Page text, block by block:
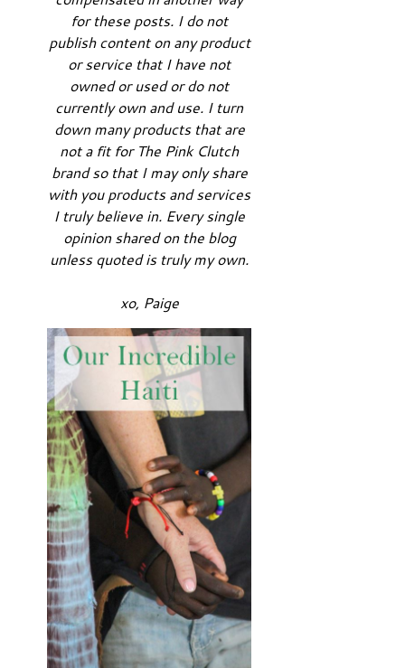
for these posts. I do not
publish content on any product
or service that I have not
owned or used or do not
currently own and use. I turn
down many products that are
not a fit for The Pink Clutch
brand so that I may only share
with you products and services
I truly believe in. Every single
opinion shared on the blog
unless quoted is truly my own.
xo, Paige